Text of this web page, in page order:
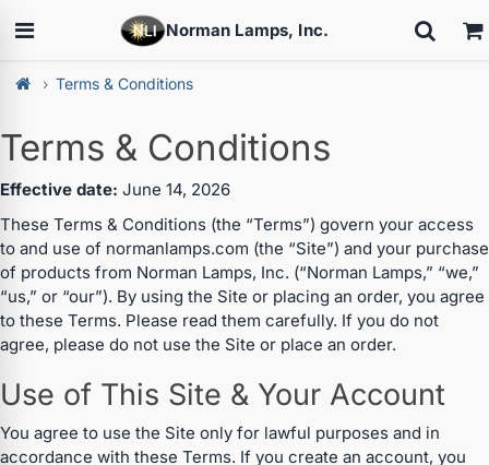
Norman Lamps, Inc.
Terms & Conditions
Terms & Conditions
Effective date: June 14, 2026
These Terms & Conditions (the “Terms”) govern your access
to and use of normanlamps.com (the “Site”) and your purchase
of products from Norman Lamps, Inc. (“Norman Lamps,” “we,”
“us,” or “our”). By using the Site or placing an order, you agree
to these Terms. Please read them carefully. If you do not
agree, please do not use the Site or place an order.
Use of This Site & Your Account
You agree to use the Site only for lawful purposes and in
accordance with these Terms. If you create an account, you